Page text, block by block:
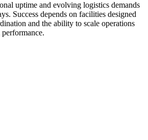
uptime and evolving logistics demands
Success depends on facilities designed
and the ability to scale operations